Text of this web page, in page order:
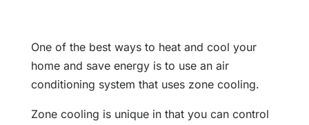
One of the best ways to heat and cool your
home and save energy is to use an air
conditioning system that uses zone cooling.
Zone cooling is unique in that you can control